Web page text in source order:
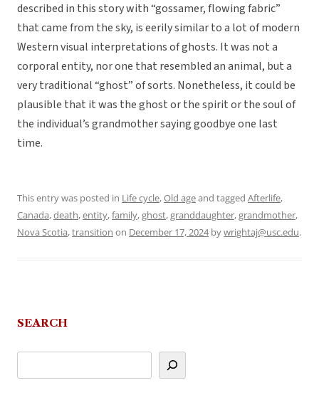
described in this story with “gossamer, flowing fabric”
that came from the sky, is eerily similar to a lot of modern
Western visual interpretations of ghosts. It was not a
corporal entity, nor one that resembled an animal, but a
very traditional “ghost” of sorts. Nonetheless, it could be
plausible that it was the ghost or the spirit or the soul of
the individual’s grandmother saying goodbye one last
time.
This entry was posted in Life cycle,Old ageand tagged Afterlife,
Canada,death,entity,family,ghost,granddaughter,grandmother,
Nova Scotia,transition on December 17, 2024bywrightaj@usc.edu.
SEARCH